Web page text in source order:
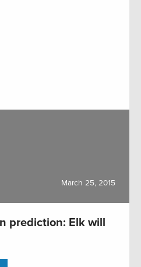
March 25, 2015
prediction: Elk will